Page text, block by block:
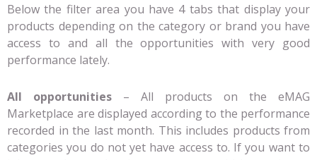
Below the filter area you have 4 tabs that display your
products depending on the category or brand you have
access to and all the opportunities with very good
performance lately.
All opportunities – All products on the eMAG
Marketplace are displayed according to the performance
recorded in the last month. This includes products from
categories you do not yet have access to. If you want to